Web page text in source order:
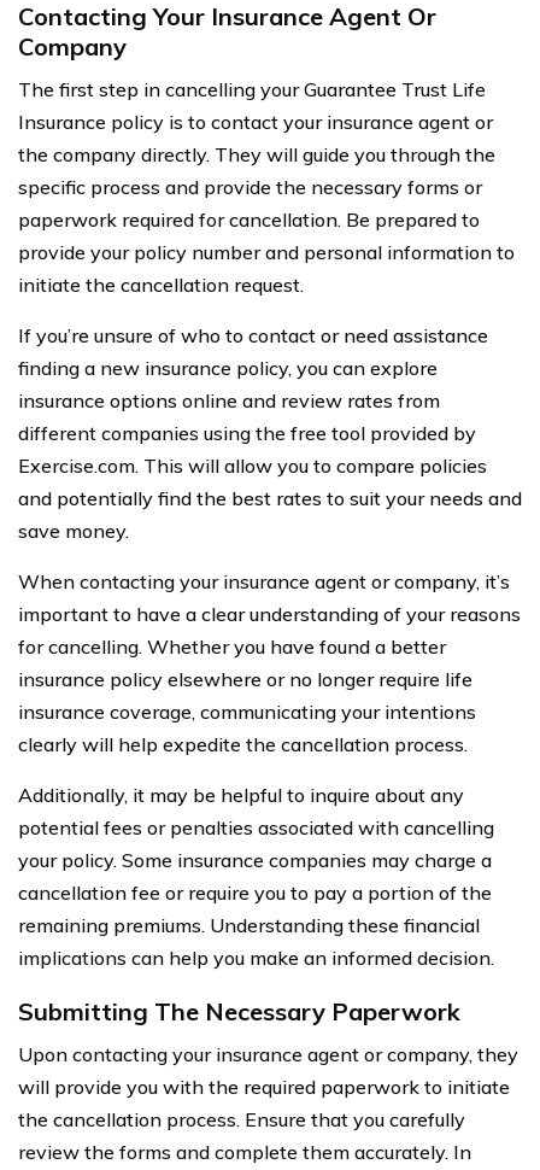
Contacting Your Insurance Agent Or
Company
The first step in cancelling your Guarantee Trust Life
Insurance policy is to contact your insurance agent or
the company directly. They will guide you through the
specific process and provide the necessary forms or
paperwork required for cancellation. Be prepared to
provide your policy number and personal information to
initiate the cancellation request.
If you’re unsure of who to contact or need assistance
finding a new insurance policy, you can explore
insurance options online and review rates from
different companies using the free tool provided by
Exercise.com. This will allow you to compare policies
and potentially find the best rates to suit your needs and
save money.
When contacting your insurance agent or company, it’s
important to have a clear understanding of your reasons
for cancelling. Whether you have found a better
insurance policy elsewhere or no longer require life
insurance coverage, communicating your intentions
clearly will help expedite the cancellation process.
Additionally, it may be helpful to inquire about any
potential fees or penalties associated with cancelling
your policy. Some insurance companies may charge a
cancellation fee or require you to pay a portion of the
remaining premiums. Understanding these financial
implications can help you make an informed decision.
Submitting The Necessary Paperwork
Upon contacting your insurance agent or company, they
will provide you with the required paperwork to initiate
the cancellation process. Ensure that you carefully
review the forms and complete them accurately. In